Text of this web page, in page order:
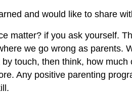
and would like to share
matter? if you ask yourself.
we go wrong as parents.
touch, then think, how
Any positive parenting